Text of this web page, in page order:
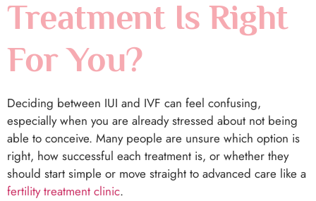
Treatment Is Right
For You?
Deciding between IUI and IVF can feel confusing,
especially when you are already stressed about not being
able to conceive. Many people are unsure which option is
right, how successful each treatment is, or whether they
should start simple or move straight to advanced care like a
fertility treatment clinic.